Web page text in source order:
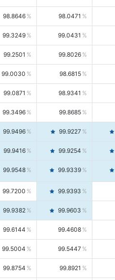
98.8646 98.0471
99.3249 99.0431
99.2501 99.8026
99.0030 98.6815
99.0871 98.9341
99.3496 99.8685
99.9496 99.9227
99.9416 99.9254
99.9548 99.9339
99.7200 99.9393
99.9382 99.9603
99.6144 99.4608
99.5004 99.5447
99.8754 99.8921